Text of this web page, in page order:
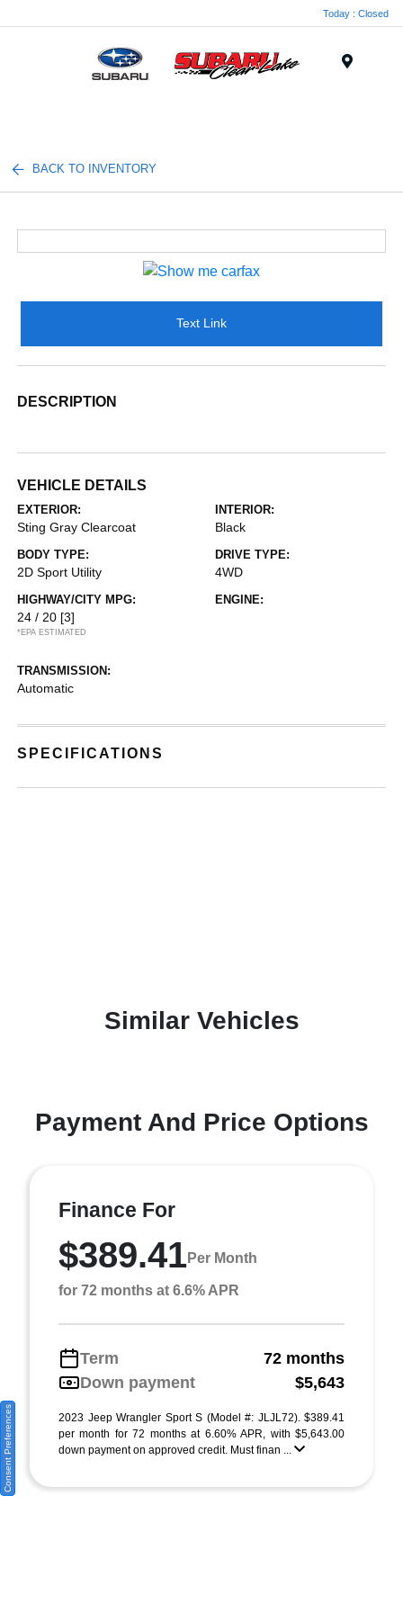
Today : Closed
BACK TO INVENTORY
Text Link
DESCRIPTION
VEHICLE DETAILS
EXTERIOR:
Sting Gray Clearcoat
INTERIOR:
Black
BODY TYPE:
2D Sport Utility
DRIVE TYPE:
4WD
HIGHWAY/CITY MPG:
24 / 20 [3]
*EPA ESTIMATED
ENGINE:
TRANSMISSION:
Automatic
SPECIFICATIONS
Similar Vehicles
Payment And Price Options
Finance For
$389.41Per Month
for 72 months at 6.6% APR
Term
72 months
Down payment
$5,643
2023 Jeep Wrangler Sport S (Model #: JLJL72). $389.41
per month for 72 months at 6.60% APR, with $5,643.00
down payment on approved credit. Must finan ...
Consent Preferences